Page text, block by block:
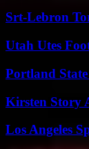
Srt-Lebron
Utah Utes
Portland
Kirsten Story
Los Angeles